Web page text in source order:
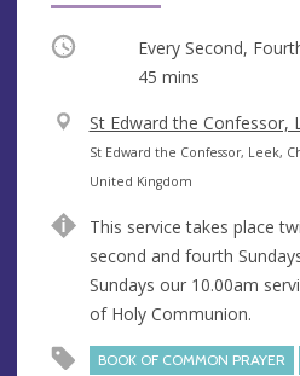
Occurring Every Second,
45 mins
V
e
n
e
St Edward the Confessor,
A
d
r
e
s
s
St Edward the Confessor, Leek,
United Kingdom
This service takes place
second and fourth
Sundays our 10.00am
of Holy Communion.
BOOK OF COMMON PRAYER